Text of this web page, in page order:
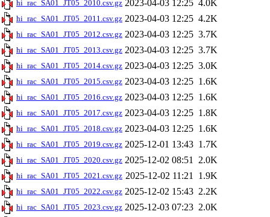
hi_rac_SA01_JT05_2010.csv.gz 2023-04-03 12:25 4.0K
hi_rac_SA01_JT05_2011.csv.gz 2023-04-03 12:25 4.2K
hi_rac_SA01_JT05_2012.csv.gz 2023-04-03 12:25 3.7K
hi_rac_SA01_JT05_2013.csv.gz 2023-04-03 12:25 3.7K
hi_rac_SA01_JT05_2014.csv.gz 2023-04-03 12:25 3.0K
hi_rac_SA01_JT05_2015.csv.gz 2023-04-03 12:25 1.6K
hi_rac_SA01_JT05_2016.csv.gz 2023-04-03 12:25 1.6K
hi_rac_SA01_JT05_2017.csv.gz 2023-04-03 12:25 1.8K
hi_rac_SA01_JT05_2018.csv.gz 2023-04-03 12:25 1.6K
hi_rac_SA01_JT05_2019.csv.gz 2025-12-01 13:43 1.7K
hi_rac_SA01_JT05_2020.csv.gz 2025-12-02 08:51 2.0K
hi_rac_SA01_JT05_2021.csv.gz 2025-12-02 11:21 1.9K
hi_rac_SA01_JT05_2022.csv.gz 2025-12-02 15:43 2.2K
hi_rac_SA01_JT05_2023.csv.gz 2025-12-03 07:23 2.0K